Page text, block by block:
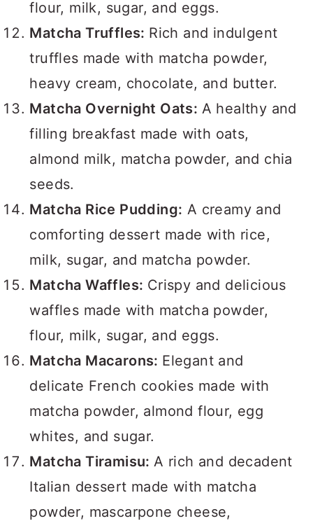
flour, milk, sugar, and eggs.
Matcha Truffles: Rich and indulgent
truffles made with matcha powder,
heavy cream, chocolate, and butter.
Matcha Overnight Oats: A healthy and
filling breakfast made with oats,
almond milk, matcha powder, and chia
seeds.
Matcha Rice Pudding: A creamy and
comforting dessert made with rice,
milk, sugar, and matcha powder.
Matcha Waffles: Crispy and delicious
waffles made with matcha powder,
flour, milk, sugar, and eggs.
Matcha Macarons: Elegant and
delicate French cookies made with
matcha powder, almond flour, egg
whites, and sugar.
Matcha Tiramisu:A rich and decadent
Italian dessert made with matcha
powder, mascarpone cheese,